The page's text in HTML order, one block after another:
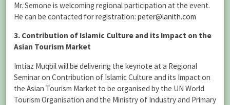
Mr. Semone is welcoming regional participation at the event.
He can be contacted for registration: peter@lanith.com
3. Contribution of Islamic Culture and its Impact on the
Asian Tourism Market
Imtiaz Muqbil will be delivering the keynote at a Regional
Seminar on Contribution of Islamic Culture and its Impact on
the Asian Tourism Market to be organised by the UN World
Tourism Organisation and the Ministry of Industry and Primary